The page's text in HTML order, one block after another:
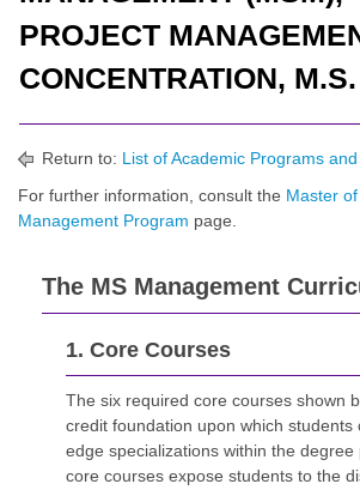
PROJECT
CONCENTRATION, M.S.
Return to: List of Academic Programs
For further information, consult the Master
Management Program page.
The MS Management
1. Core Courses
The six required core courses shown
credit foundation upon which students
edge specializations within the
core courses expose students to the